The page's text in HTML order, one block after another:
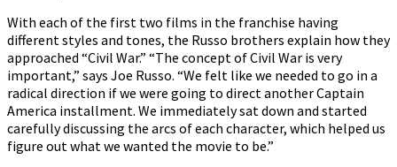
With each of the first two films in the franchise having
different styles and tones, the Russo brothers explain how they
approached “Civil War.” “The concept of Civil War is very
important,” says Joe Russo. “We felt like we needed to go in a
radical direction if we were going to direct another Captain
America installment. We immediately sat down and started
carefully discussing the arcs of each character, which helped us
figure out what we wanted the movie to be.”